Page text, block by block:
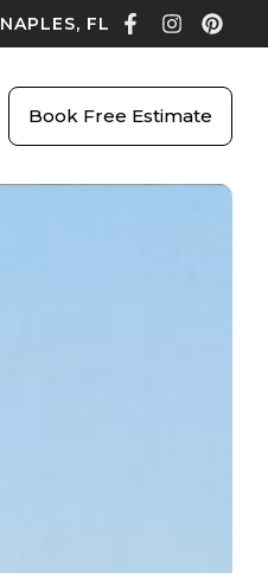
NAPLES, FL
Book Free Estimate